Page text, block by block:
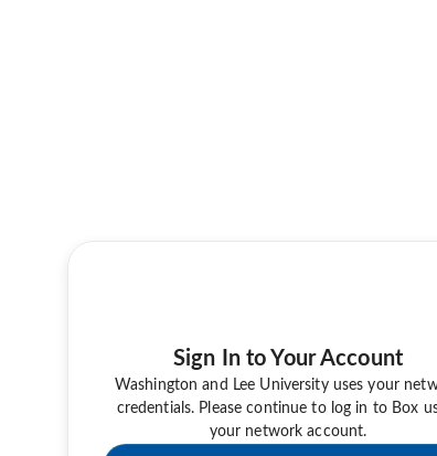
Sign In to Your Account
Washington and Lee University uses your
credentials. Please continue to log in to Box
your network account.